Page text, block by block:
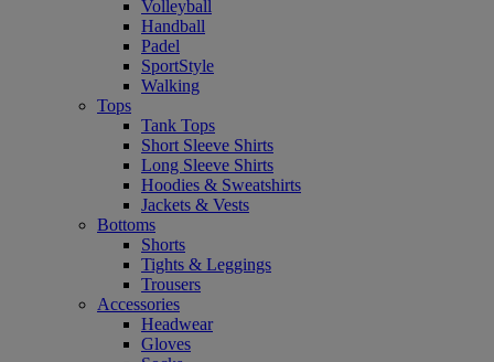
Volleyball
Handball
Padel
SportStyle
Walking
Tops
Tank Tops
Short Sleeve Shirts
Long Sleeve Shirts
Hoodies & Sweatshirts
Jackets & Vests
Bottoms
Shorts
Tights & Leggings
Trousers
Accessories
Headwear
Gloves